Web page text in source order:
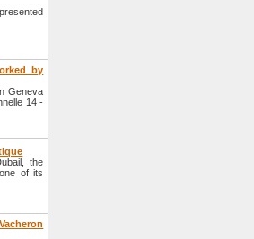
by
Geneva
14 -
the
of its